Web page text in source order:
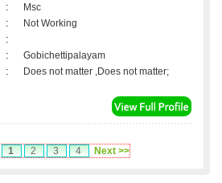
:
Msc
:
Not Working
:
:
Gobichettipalayam
: Does not matter ,Does not matter;
1 2 3 4 Next >>